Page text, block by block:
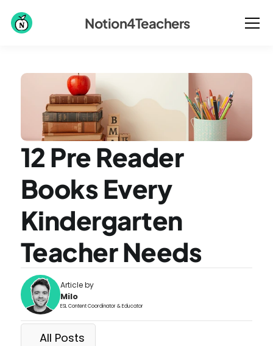
12 Pre Reader
Books Every
Kindergarten
Teacher Needs
Article by
Milo
ESL Content Coordinator & Educator
All Posts
Notion4Teachers